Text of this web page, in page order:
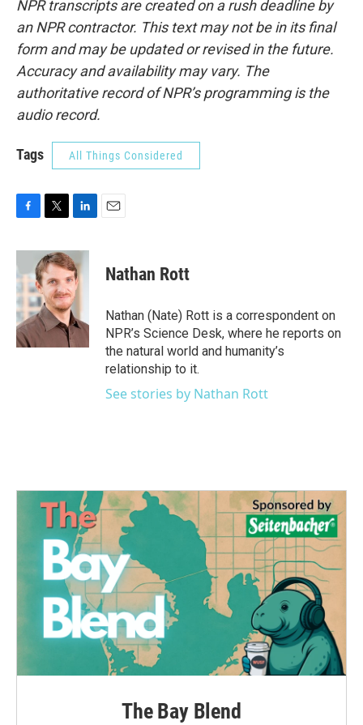
NPR transcripts are created on a rush deadline by
an NPR contractor. This text may not be in its final
form and may be updated or revised in the future.
Accuracy and availability may vary. The
authoritative record of NPR’s programming is the
audio record.
Tags All Things Considered
c
e
b
o
o
k
i
t
t
e
r
n
k
e
d
I
n
Nathan Rott
Nathan (Nate) Rott is a correspondent on
NPR’s Science Desk, where he reports on
the natural world and humanity’s
relationship to it.
See stories by Nathan Rott
The Bay Blend